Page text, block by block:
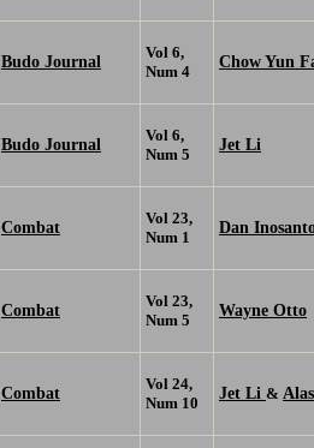
Budo Journal
Vol 6,
Num 4
Chow Yun
Budo Journal
Vol 6,
Num 5
Jet Li
Combat
Vol 23,
Num 1
Dan
Combat
Vol 23,
Num 5
Wayne Otto
Combat
Vol 24,
Num 10
Jet Li &